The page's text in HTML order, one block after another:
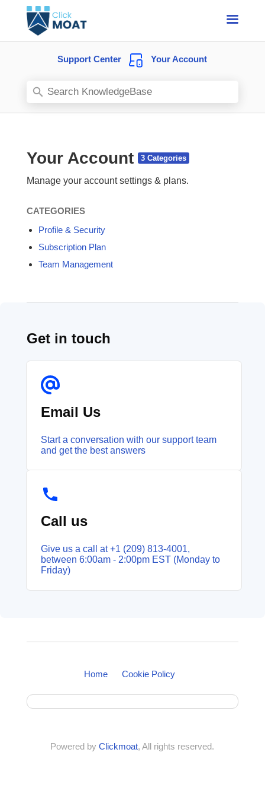
Support Center Your Account
Your Account
Manage your account settings & plans.
CATEGORIES
Profile & Security
Subscription Plan
Team Management
Get in touch
Email Us
Start a conversation with our support team
and get the best answers
Call us
Give us a call at +1 (209) 813‑4001,
between 6:00am - 2:00pm EST (Monday to
Friday)
Home Cookie Policy
Powered byClickmoat, All rights reserved.